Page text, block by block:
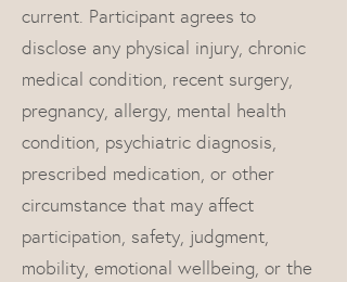
current. Participant agrees to
disclose any physical injury, chronic
medical condition, recent surgery,
pregnancy, allergy, mental health
condition, psychiatric diagnosis,
prescribed medication, or other
circumstance that may affect
participation, safety, judgment,
mobility, emotional wellbeing, or the